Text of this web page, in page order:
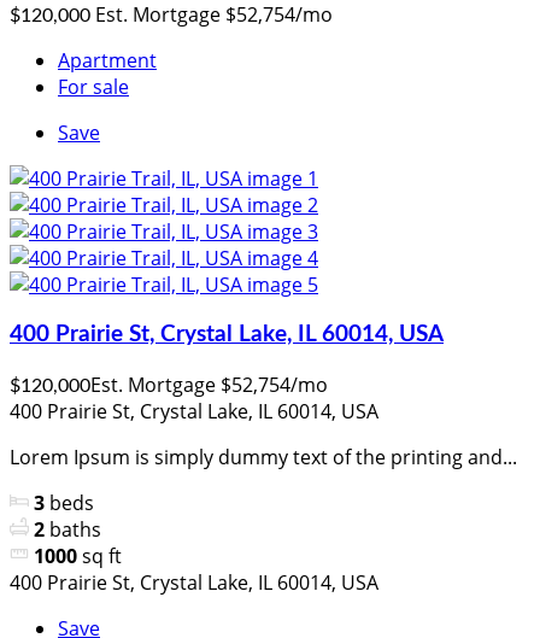
$120,000 Est. Mortgage $52,754/mo
Apartment
For sale
Save
400 Prairie St, Crystal Lake, IL 60014, USA
$120,000Est. Mortgage $52,754/mo
400 Prairie St, Crystal Lake, IL 60014, USA
Lorem Ipsum is simply dummy text of the printing and...
3 beds
2 baths
1000sq ft
400 Prairie St, Crystal Lake, IL 60014, USA
Save